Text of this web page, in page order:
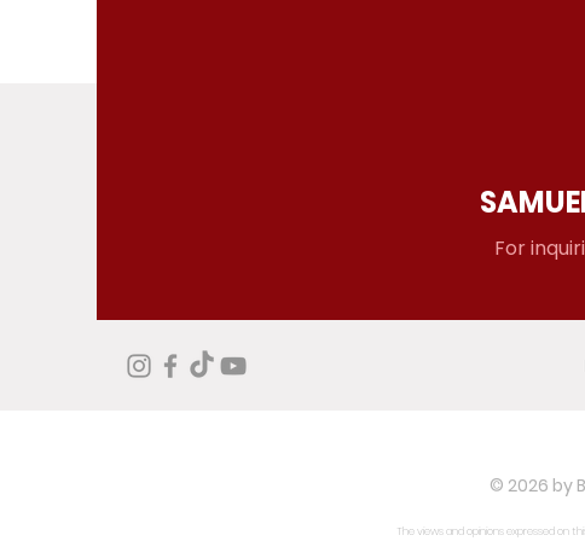
For
© 2026 by
The views and opinions expressed on